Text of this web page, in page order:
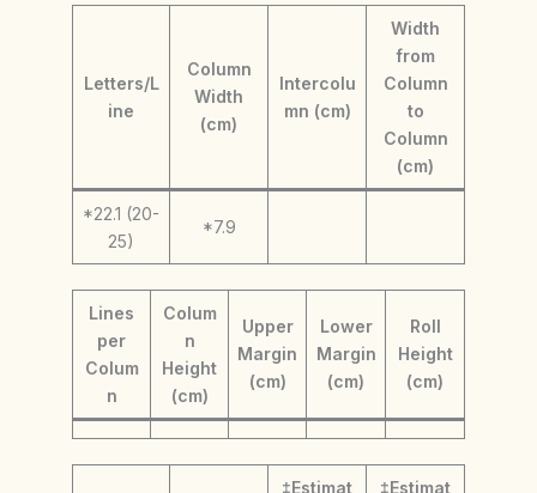
Letters/L
ine
Column
Width
(cm)
Intercolu
mn (cm)
Width
from
Column
to
Column
(cm)
*22.1 (20-
25)
*7.9
Lines
per
Colum
n
Colum
n
Height
(cm)
Upper
Margin
(cm)
Lower
Margin
(cm)
Roll
Height
(cm)
‡Estimat
‡Estimat